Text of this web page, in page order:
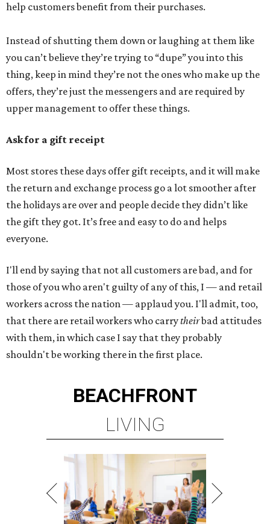
help customers benefit from their purchases.
Instead of shutting them down or laughing at them like
you can’t believe they’re trying to “dupe” you into this
thing, keep in mind they’re not the ones who make up the
offers, they’re just the messengers and are required by
upper management to offer these things.
Ask for a gift receipt
Most stores these days offer gift receipts, and it will make
the return and exchange process go a lot smoother after
the holidays are over and people decide they didn’t like
the gift they got. It’s free and easy to do and helps
everyone.
I'll end by saying that not all customers are bad, and for
those of you who aren't guilty of any of this, I — and retail
workers across the nation — applaud you. I'll admit, too,
that there are retail workers who carrytheirbad attitudes
with them, in which case I say that they probably
shouldn't be working there in the first place.
BEACHFRONT
LIVING